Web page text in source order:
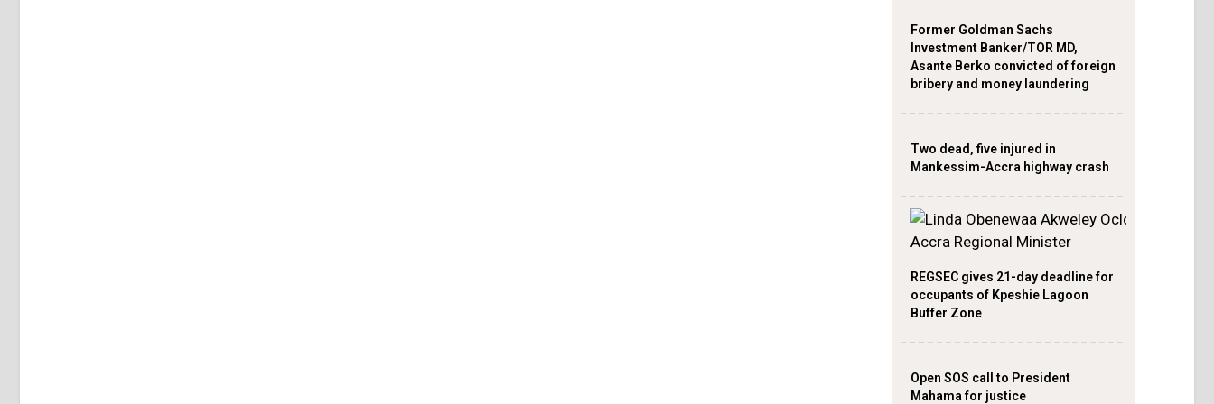
Former Goldman Sachs
Investment Banker/TOR MD,
Asante Berko convicted of foreign
bribery and money laundering
Two dead, five injured in
Mankessim-Accra highway crash
REGSEC gives 21-day deadline for
occupants of Kpeshie Lagoon
Buffer Zone
Open SOS call to President
Mahama for justice